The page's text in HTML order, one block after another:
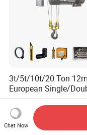
3t/5t/10t/20 Ton 12m
European Single/
Girder Electric Wire
Hoist
US$2,000.00-
Chat Now